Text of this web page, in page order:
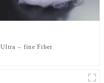
Ultra – fine Fiber